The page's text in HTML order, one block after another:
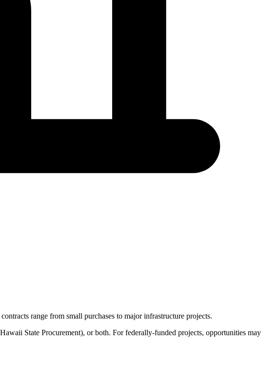
range from small purchases to major infrastructure projects.
Hawaii State Procurement), or both. For federally-funded projects, opportunities may